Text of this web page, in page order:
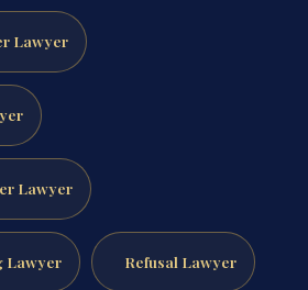
Lawyer
Lawyer
Lawyer Refusal Lawyer